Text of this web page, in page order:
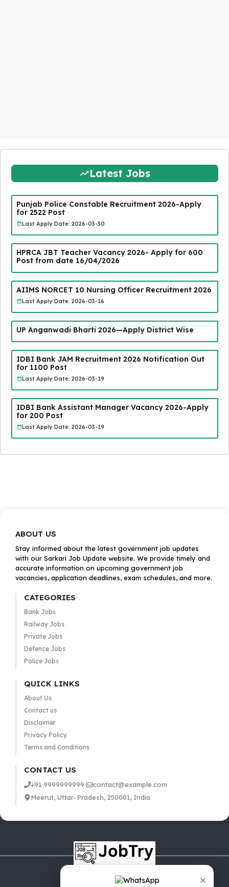
×
Latest Jobs
Punjab Police Constable Recruitment 2026-Apply
for 2522 Post
Last Apply Date: 2026-03-30
HPRCA JBT Teacher Vacancy 2026- Apply for 600
Post from date 16/04/2026
AIIMS NORCET 10 Nursing Officer Recruitment 2026
Last Apply Date: 2026-03-16
UP Anganwadi Bharti 2026—Apply District Wise
IDBI Bank JAM Recruitment 2026 Notification Out
for 1100 Post
Last Apply Date: 2026-03-19
IDBI Bank Assistant Manager Vacancy 2026-Apply
for 200 Post
Last Apply Date: 2026-03-19
ABOUT US
Stay informed about the latest government job updates
with our Sarkari Job Update website. We provide timely and
accurate information on upcoming government job
vacancies, application deadlines, exam schedules, and more.
CATEGORIES
Bank Jobs
Railway Jobs
Private Jobs
Defence Jobs
Police Jobs
QUICK LINKS
About Us
Contact us
Disclaimer
Privacy Policy
Terms and Conditions
CONTACT US
+91 9999999999
contact@example.com
Meerut, Uttar-Pradesh, 250001, India